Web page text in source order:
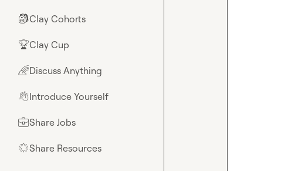
🎒Clay Cohorts
🏆Clay Cup
🌈Discuss Anything
👋Introduce Yourself
💼Share Jobs
🌟Share Resources